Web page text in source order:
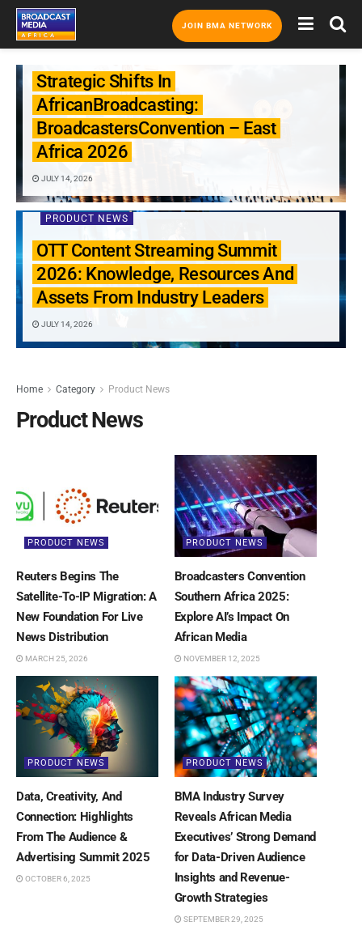
JOIN BMA NETWORK
PRODUCT NEWS
Strategic Shifts In
AfricanBroadcasting:
BroadcastersConvention – East
Africa 2026
JULY 14, 2026
PRODUCT NEWS
OTT Content Streaming Summit
2026: Knowledge, Resources And
Assets From Industry Leaders
JULY 14, 2026
Home Category Product News
Product News
PRODUCT NEWS
Reuters Begins The
Satellite-To-IP Migration: A
New Foundation For Live
News Distribution
MARCH 25, 2026
PRODUCT NEWS
Broadcasters Convention
Southern Africa 2025:
Explore AI’s Impact On
African Media
NOVEMBER 12, 2025
PRODUCT NEWS
Data, Creativity, And
Connection: Highlights
From The Audience &
Advertising Summit 2025
OCTOBER 6, 2025
PRODUCT NEWS
BMA Industry Survey
Reveals African Media
Executives’ Strong Demand
for Data-Driven Audience
Insights and Revenue-
Growth Strategies
SEPTEMBER 29, 2025